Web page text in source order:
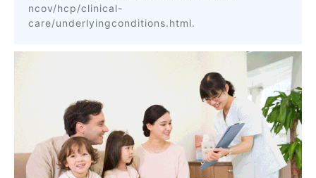
ncov/hcp/clinical-
care/underlyingconditions.html.